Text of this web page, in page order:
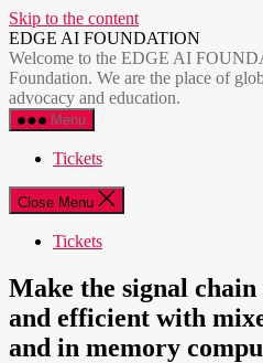
Skip to the content
EDGE AI FOUNDATION
Welcome to the EDGE AI
Foundation. We are the place of
advocacy and education.
Menu
Tickets
Close Menu
Tickets
Make the signal
and efficient with
and in memory